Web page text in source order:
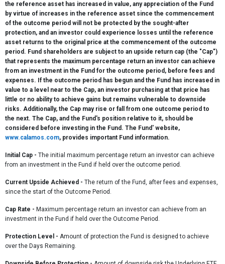
the reference asset has increased in value, any appreciation of the Fund
by virtue of increases in the reference asset since the commencement
of the outcome period will not be protected by the sought-after
protection, and an investor could experience losses until the reference
asset returns to the original price at the commencement of the outcome
period. Fund shareholders are subject to an upside return cap (the "Cap")
that represents the maximum percentage return an investor can achieve
from an investment in the Fund for the outcome period, before fees and
expenses. If the outcome period has begun and the Fund has increased in
value to a level near to the Cap, an investor purchasing at that price has
little or no ability to achieve gains but remains vulnerable to downside
risks. Additionally, the Cap may rise or fall from one outcome period to
the next. The Cap, and the Fund's position relative to it, should be
considered before investing in the Fund. The Fund' website,
www.calamos.com, provides important Fund information.
Initial Cap - The initial maximum percentage return an investor can achieve
from an investment in the Fund if held over the outcome period.
Current Upside Achieved - The return of the Fund, after fees and expenses,
since the start of the Outcome Period.
Cap Rate - Maximum percentage return an investor can achieve from an
investment in the Fund if held over the Outcome Period.
Protection Level - Amount of protection the Fund is designed to achieve
over the Days Remaining.